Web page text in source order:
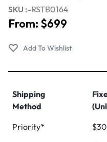
SKU :-RSTB0164
From: $699
Shipping
Method
Priority*
$30